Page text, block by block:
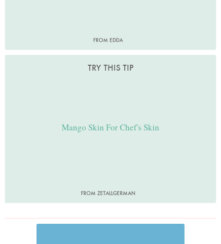
FROM EDDA
TRY THIS TIP
Mango Skin For Chef's Skin
FROM ZETALLGERMAN